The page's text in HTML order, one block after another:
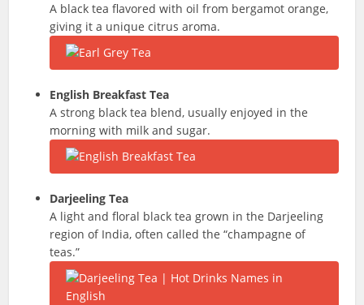
A black tea flavored with oil from bergamot orange,
giving it a unique citrus aroma.
English Breakfast Tea
A strong black tea blend, usually enjoyed in the
morning with milk and sugar.
Darjeeling Tea
A light and floral black tea grown in the Darjeeling
region of India, often called the “champagne of
teas.”